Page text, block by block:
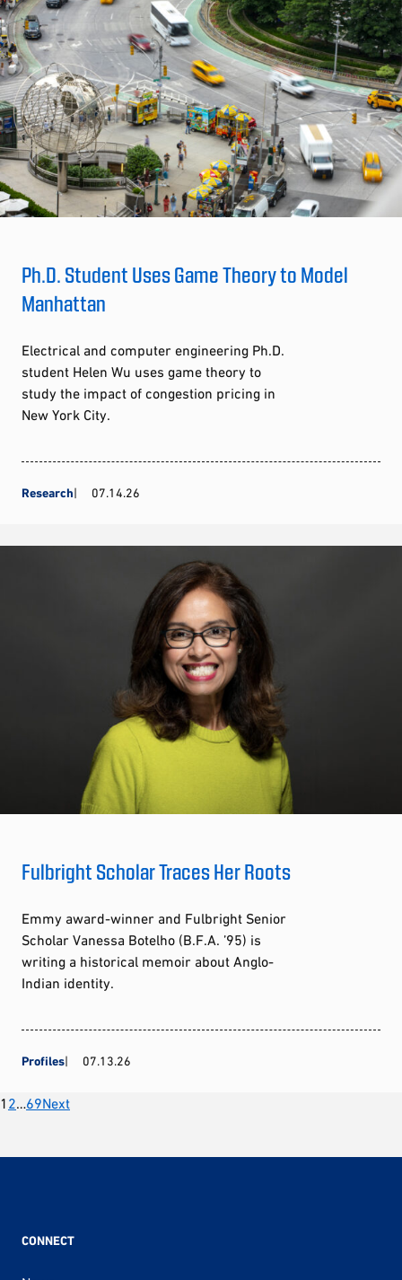
Ph.D. Student Uses Game Theory to Model
Manhattan
Electrical and computer engineering Ph.D.
student Helen Wu uses game theory to
study the impact of congestion pricing in
New York City.
Research 07.14.26
Fulbright Scholar Traces Her Roots
Emmy award-winner and Fulbright Senior
Scholar Vanessa Botelho (B.F.A. ’95) is
writing a historical memoir about Anglo-
Indian identity.
Profiles 07.13.26
Posts
pagination
1 2 69Next
CONNECT